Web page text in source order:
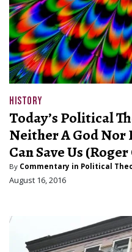
HISTORY
Today’s Political
Neither A God
Can Save Us
By Commentary in Political
August 16, 2016